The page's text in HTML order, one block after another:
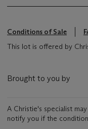
Conditions of Sale
This lot is offered by
Brought to you by
A Christie's specialist
notify you if the